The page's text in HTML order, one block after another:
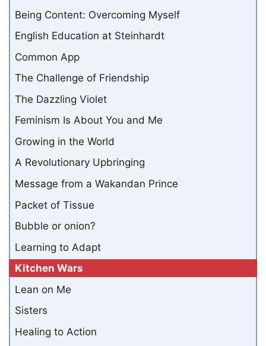
Being Content: Overcoming Myself
English Education at Steinhardt
Common App
The Challenge of Friendship
The Dazzling Violet
Feminism Is About You and Me
Growing in the World
A Revolutionary Upbringing
Message from a Wakandan Prince
Packet of Tissue
Bubble or onion?
Learning to Adapt
Kitchen Wars
Lean on Me
Sisters
Healing to Action